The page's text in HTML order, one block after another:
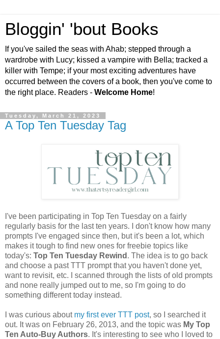
Bloggin' 'bout Books
If you've sailed the seas with Ahab; stepped through a
wardrobe with Lucy; kissed a vampire with Bella; tracked a
killer with Tempe; if your most exciting adventures have
occurred between the covers of a book, then you've come to
the right place. Readers - Welcome Home!
Tuesday, March 21, 2023
A Top Ten Tuesday Tag
I've been participating in Top Ten Tuesday on a fairly
regularly basis for the last ten years. I don't know how many
prompts I've engaged since then, but it's been a lot, which
makes it tough to find new ones for freebie topics like
today's: Top Ten Tuesday Rewind . The idea is to go back
and choose a past TTT prompt that you haven't done yet,
want to revisit, etc. I scanned through the lists of old prompts
and none really jumped out to me, so I'm going to do
something different today instead.
I was curious about my first ever TTT post, so I searched it
out. It was on February 26, 2013, and the topic was My Top
Ten Auto-Buy Authors. It's interesting to see who I loved to